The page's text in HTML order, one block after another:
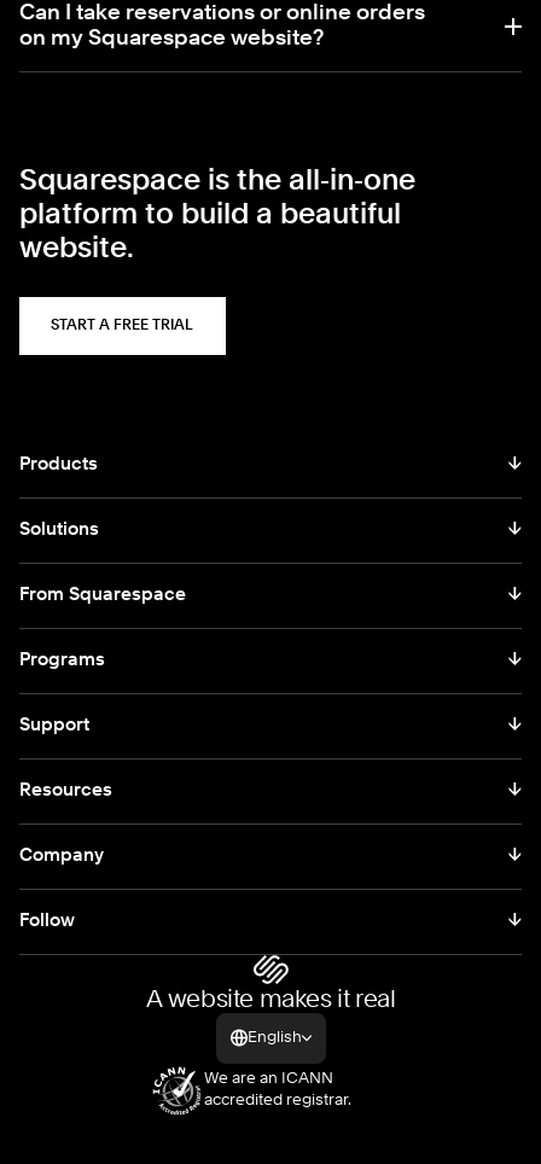
Can I take reservations or online orders
on my Squarespace website?
Squarespace is the all‑in‑one
platform to build a beautiful
website.
START A FREE TRIAL
A website makes it real
English
We are an ICANN
accredited registrar.
Products ↓
Solutions ↓
From Squarespace ↓
Programs ↓
Support ↓
Resources ↓
Company ↓
Follow ↓